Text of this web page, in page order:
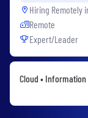
Hiring Remotely
Remote
Expert/Leader
Cloud •